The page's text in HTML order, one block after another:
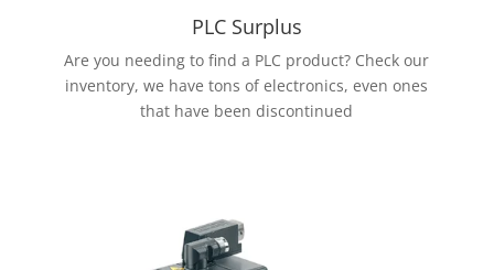
PLC Surplus
Are you needing to find a PLC product? Check our
inventory, we have tons of electronics, even ones
that have been discontinued